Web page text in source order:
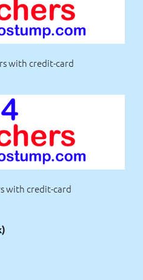
with credit-card
with credit-card